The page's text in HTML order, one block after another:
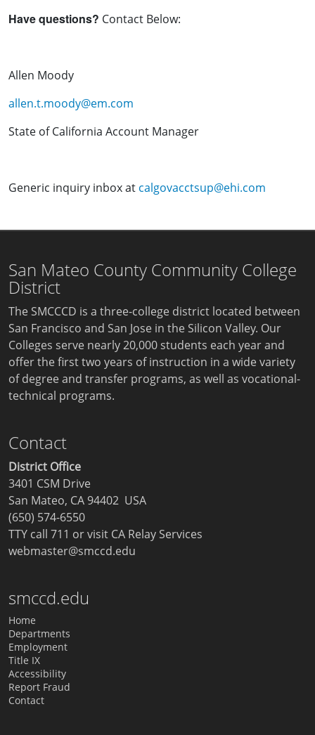
Have questions? Contact Below:
Allen Moody
allen.t.moody@em.com
State of California Account Manager
Generic inquiry inbox at calgovacctsup@ehi.com
San Mateo County Community College
District
The SMCCCD is a three-college district located between
San Francisco and San Jose in the Silicon Valley. Our
Colleges serve nearly 20,000 students each year and
offer the first two years of instruction in a wide variety
of degree and transfer programs, as well as vocational-
technical programs.
Contact
District Office
3401 CSM Drive
San Mateo, CA 94402 USA
(650) 574-6550
TTY call 711 or visit CA Relay Services
webmaster@smccd.edu
smccd.edu
Home
Departments
Employment
Title IX
Accessibility
Report Fraud
Contact